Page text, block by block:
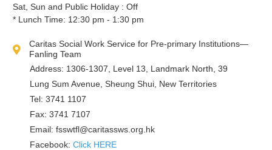
Sat, Sun and Public Holiday : Off
* Lunch Time: 12:30 pm - 1:30 pm
Caritas Social Work Service for Pre-primary Institutions—
Fanling Team
Address: 1306-1307, Level 13, Landmark North, 39
Lung Sum Avenue, Sheung Shui, New Territories
Tel: 3741 1107
Fax: 3741 7107
Email: fsswtfl@caritassws.org.hk
Facebook: Click HERE